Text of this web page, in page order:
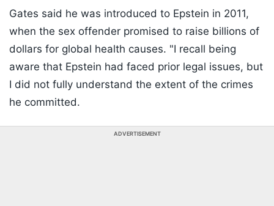
Gates said he was introduced to Epstein in 2011,
when the sex offender promised to raise billions of
dollars for global health causes. "I recall being
aware that Epstein had faced prior legal issues, but
I did not fully understand the extent of the crimes
he committed.
ADVERTISEMENT